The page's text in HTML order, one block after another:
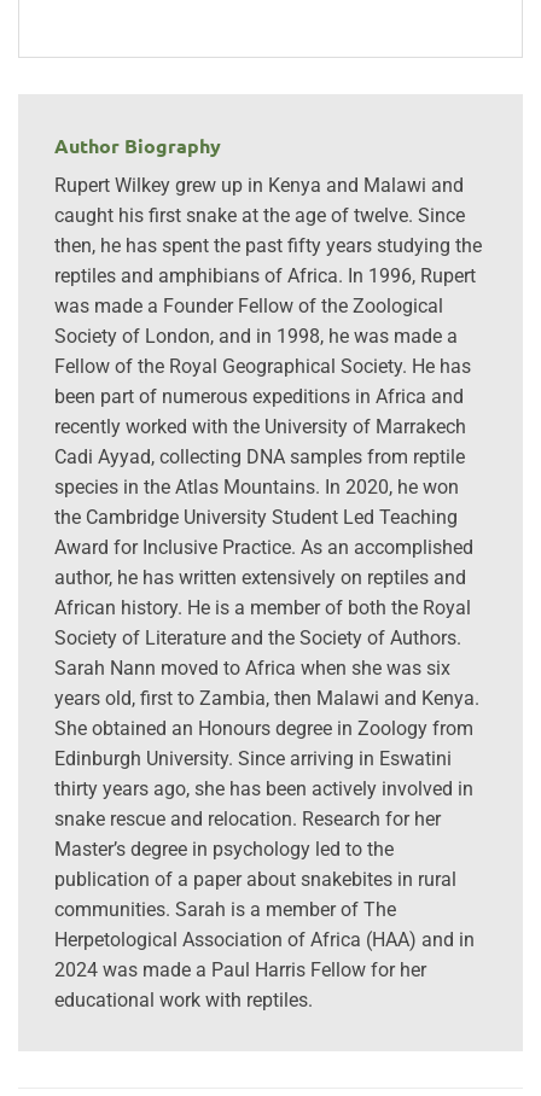
Author Biography
Rupert Wilkey grew up in Kenya and Malawi and
caught his first snake at the age of twelve. Since
then, he has spent the past fifty years studying the
reptiles and amphibians of Africa. In 1996, Rupert
was made a Founder Fellow of the Zoological
Society of London, and in 1998, he was made a
Fellow of the Royal Geographical Society. He has
been part of numerous expeditions in Africa and
recently worked with the University of Marrakech
Cadi Ayyad, collecting DNA samples from reptile
species in the Atlas Mountains. In 2020, he won
the Cambridge University Student Led Teaching
Award for Inclusive Practice. As an accomplished
author, he has written extensively on reptiles and
African history. He is a member of both the Royal
Society of Literature and the Society of Authors.
Sarah Nann moved to Africa when she was six
years old, first to Zambia, then Malawi and Kenya.
She obtained an Honours degree in Zoology from
Edinburgh University. Since arriving in Eswatini
thirty years ago, she has been actively involved in
snake rescue and relocation. Research for her
Master’s degree in psychology led to the
publication of a paper about snakebites in rural
communities. Sarah is a member of The
Herpetological Association of Africa (HAA) and in
2024 was made a Paul Harris Fellow for her
educational work with reptiles.